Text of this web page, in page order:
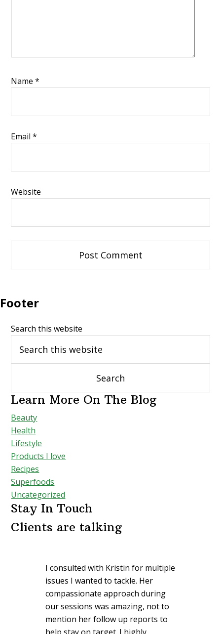
Name*
Email*
Website
Footer
Search this website
Learn More On The Blog
Beauty
Health
Lifestyle
Products I love
Recipes
Superfoods
Uncategorized
Stay In Touch
Clients are talking
I consulted with Kristin for multiple
issues I wanted to tackle. Her
compassionate approach during
our sessions was amazing, not to
mention her follow up reports to